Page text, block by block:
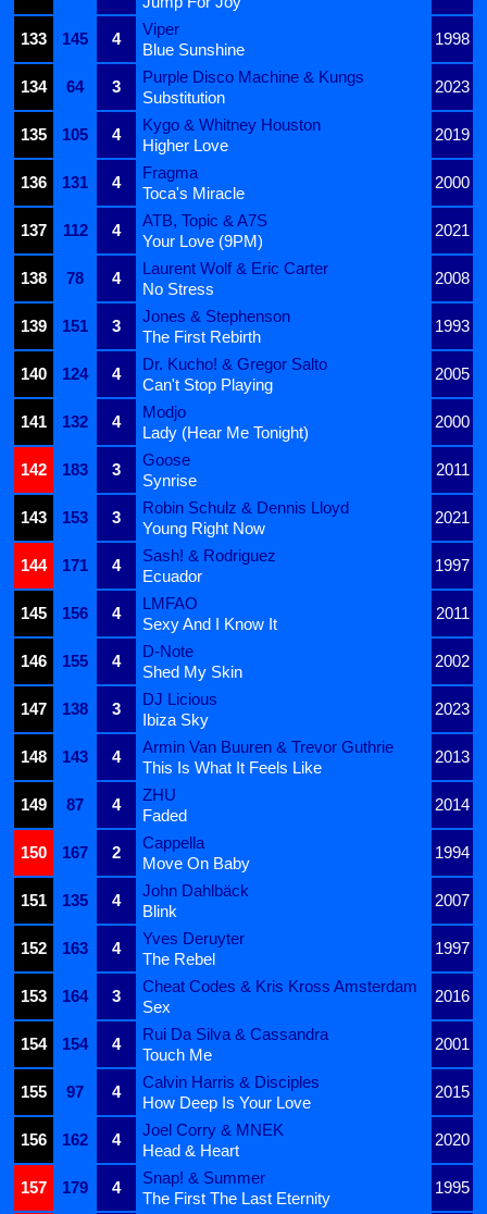
133
145 4
Viper
1998
Blue Sunshine
134
64 3
Purple Disco Machine & Kungs
2023
Substitution
135
105 4
Kygo & Whitney Houston
2019
Higher Love
136
131 4
Fragma
2000
Toca's Miracle
137
112 4
ATB, Topic & A7S
2021
Your Love (9PM)
138
78 4
Laurent Wolf & Eric Carter
2008
No Stress
139
151 3
Jones & Stephenson
1993
The First Rebirth
140
124 4
Dr. Kucho! & Gregor Salto
2005
Can't Stop Playing
141
132 4
Modjo
2000
Lady (Hear Me Tonight)
142
183 3
Goose
2011
Synrise
143
153 3
Robin Schulz & Dennis Lloyd
2021
Young Right Now
144
171 4
Sash! & Rodriguez
1997
Ecuador
145
156 4
LMFAO
2011
Sexy And I Know It
146
155 4
D-Note
2002
Shed My Skin
147
138 3
DJ Licious
2023
Ibiza Sky
148
143 4
Armin Van Buuren & Trevor Guthrie
2013
This Is What It Feels Like
149
87 4
ZHU
2014
Faded
150
167 2
Cappella
1994
Move On Baby
151
135 4
John Dahlbäck
2007
Blink
152
163 4
Yves Deruyter
1997
The Rebel
153
164 3
Cheat Codes & Kris Kross Amsterdam
2016
Sex
154
154 4
Rui Da Silva & Cassandra
2001
Touch Me
155
97 4
Calvin Harris & Disciples
2015
How Deep Is Your Love
156
162 4
Joel Corry & MNEK
2020
Head & Heart
157
179 4
Snap! & Summer
1995
The First The Last Eternity